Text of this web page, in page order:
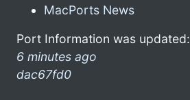
MacPorts News
Port Information was updated:
6 minutes ago
dac67fd0